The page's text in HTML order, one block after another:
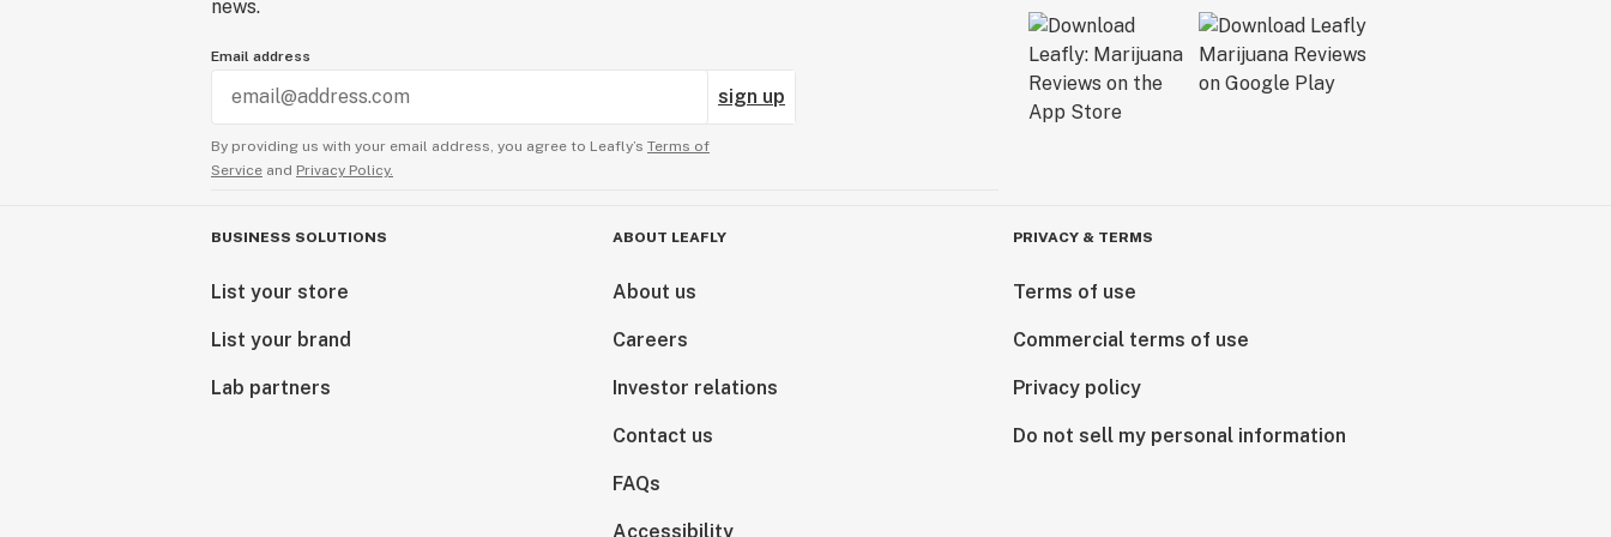
news.
Email address
sign up
By providing us with your email address, you agree to Leafly’s Terms of
Service and Privacy Policy.
BUSINESS SOLUTIONS
List your store
List your brand
Lab partners
ABOUT LEAFLY
About us
Careers
Investor relations
Contact us
FAQs
Accessibility
PRIVACY & TERMS
Terms of use
Commercial terms of use
Privacy policy
Do not sell my personal information